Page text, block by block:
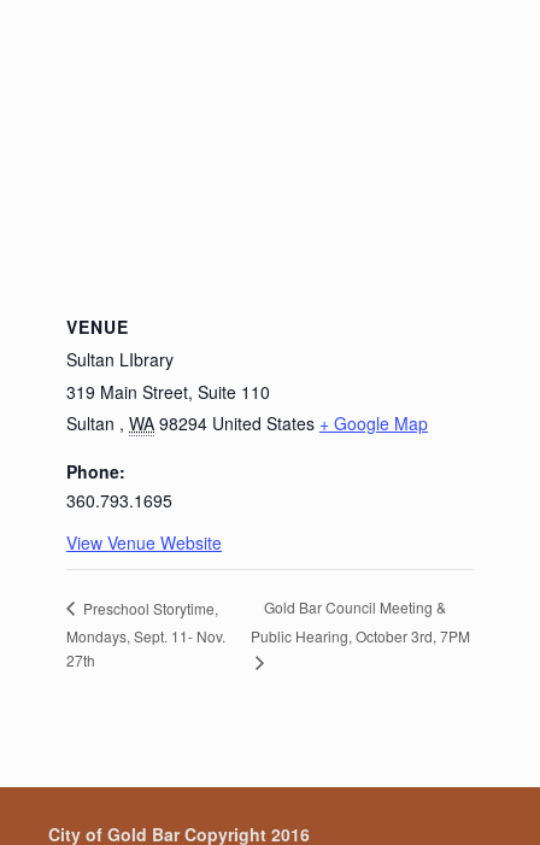
VENUE
Sultan LIbrary
319 Main Street, Suite 110
Sultan , WA 98294 United States + Google Map
Phone:
360.793.1695
View Venue Website
Preschool Storytime,
Mondays, Sept. 11- Nov.
27th
Gold Bar Council Meeting &
Public Hearing, October 3rd, 7PM
City of Gold Bar Copyright 2016